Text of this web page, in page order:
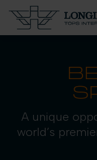
A unique
world’s